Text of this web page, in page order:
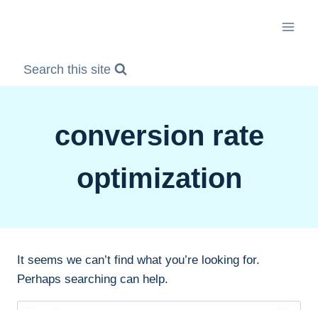
Search this site
conversion rate
optimization
It seems we can’t find what you’re looking for.
Perhaps searching can help.